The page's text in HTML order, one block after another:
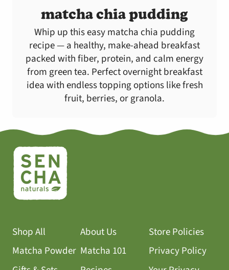
matcha chia pudding
Whip up this easy matcha chia pudding
recipe — a healthy, make-ahead breakfast
packed with fiber, protein, and calm energy
from green tea. Perfect overnight breakfast
idea with endless topping options like fresh
fruit, berries, or granola.
Shop All
Matcha Powder
About Us
Matcha 101
Store Policies
Privacy Policy